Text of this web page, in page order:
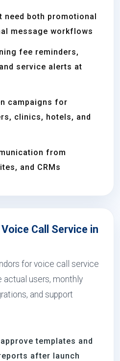
need both promotional
message workflows
fee reminders,
service alerts at
campaigns for
clinics, hotels, and
from
and CRMs
Call Service in
for voice call service
actual users, monthly
and support
templates and
after launch